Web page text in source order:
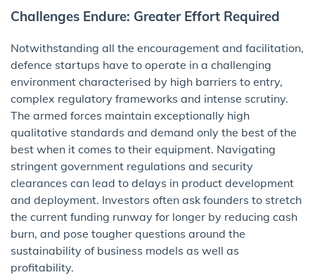
Challenges Endure: Greater Effort Required
Notwithstanding all the encouragement and facilitation,
defence startups have to operate in a challenging
environment characterised by high barriers to entry,
complex regulatory frameworks and intense scrutiny.
The armed forces maintain exceptionally high
qualitative standards and demand only the best of the
best when it comes to their equipment. Navigating
stringent government regulations and security
clearances can lead to delays in product development
and deployment. Investors often ask founders to stretch
the current funding runway for longer by reducing cash
burn, and pose tougher questions around the
sustainability of business models as well as
profitability.